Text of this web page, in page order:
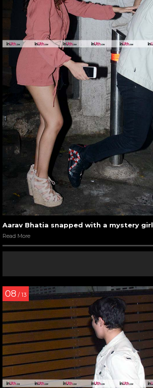
Aarav Bhatia snapped with a mystery girl
Read More
08 / 13